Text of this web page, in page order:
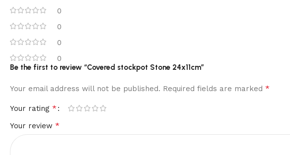
0
0
0
0
Be the first to review “Covered stockpot Stone 24x11cm”
Your email address will not be published. Required fields are marked *
Your rating *
Your review *